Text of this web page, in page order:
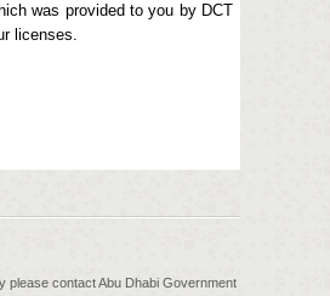
was provided to you by DCT
licenses.
please contact Abu Dhabi Government